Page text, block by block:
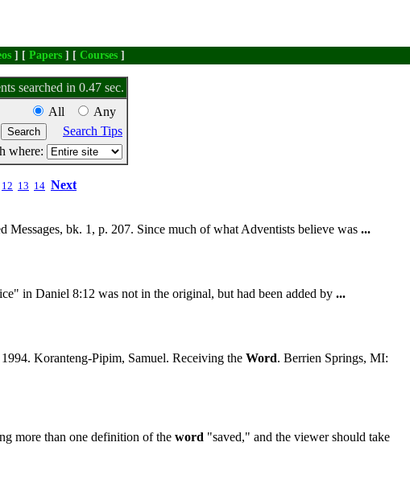
] [ Papers ] [ Courses ]
searched in 0.47 sec.
All
Any
Search Tips
where:
12 13 14 Next
Messages, bk. 1, p. 207. Since much of what Adventists believe was ...
in Daniel 8:12 was not in the original, but had been added by ...
Koranteng-Pipim, Samuel. Receiving the Word. Berrien Springs, MI:
more than one definition of the word "saved," and the viewer should take